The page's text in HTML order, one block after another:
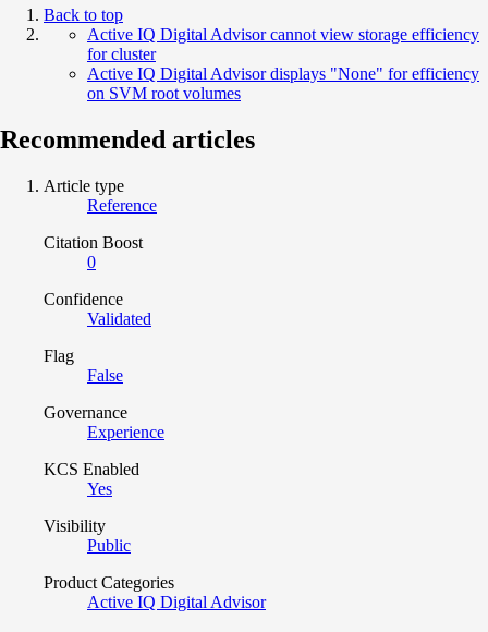
Back to top
Active IQ Digital Advisor cannot view storage efficiency
for cluster
Active IQ Digital Advisor displays "None" for efficiency
on SVM root volumes
Recommended articles
Article type
Reference
Citation Boost
0
Confidence
Validated
Flag
False
Governance
Experience
KCS Enabled
Yes
Visibility
Public
Product Categories
Active IQ Digital Advisor